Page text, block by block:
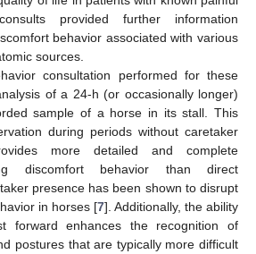
provided further information
behavior associated with various
sources.
consultation performed for these
of a 24-h (or occasionally longer)
sample of a horse in its stall. This
during periods without caretaker
more detailed and complete
discomfort behavior than direct
presence has been shown to disrupt
in horses [7]. Additionally, the ability
forward enhances the recognition of
postures that are typically more difficult